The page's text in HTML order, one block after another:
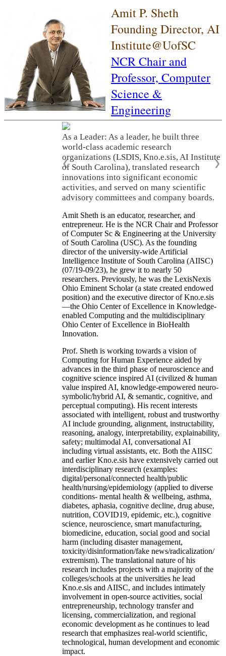
Amit P. Sheth
Founding Director, AI
Institute@UofSC
NCR Chair and
Professor, Computer
Science &
Engineering
As a Leader: As a leader, he built three
world-class academic research
organizations (LSDIS, Kno.e.sis, AI Institute
of South Carolina), translated research
innovations into significant economic
activities, and served on many scientific
advisory committees and company boards.
❮ ❯
Amit Sheth is an educator, researcher, and
entrepreneur. He is the NCR Chair and Professor
of Computer Sc & Engineering at the University
of South Carolina (USC). As the founding
director of the university-wide Artificial
Intelligence Institute of South Carolina (AIISC)
(07/19-09/23), he grew it to nearly 50
researchers. Previously, he was the LexisNexis
Ohio Eminent Scholar (a state created endowed
position) and the executive director of Kno.e.sis
—the Ohio Center of Excellence in Knowledge-
enabled Computing and the multidisciplinary
Ohio Center of Excellence in BioHealth
Innovation.
Prof. Sheth is working towards a vision of
Computing for Human Experience aided by
advances in the third phase of neuroscience and
cognitive science inspired AI (civilized & human
value inspired AI, knowledge-empowered neuro-
symbolic/hybrid AI, & semantic, cognitive, and
perceptual computing). His recent interests
associated with intelligent, robust and trustworthy
AI include grounding, alignment, instructability,
reasoning, analogy, interpretability, explainability,
safety; multimodal AI, conversational AI
including virtual assistants, etc. Both the AIISC
and earlier Kno.e.sis have extensively carried out
interdisciplinary research (examples:
digital/personal/connected health/public
health/nursing/epidemiology (applied to diverse
conditions- mental health & wellbeing, asthma,
diabetes, aphasia, cognitive decline, drug abuse,
nutrition, COVID19, epidemic, etc.), cognitive
science, neuroscience, smart manufacturing,
biomedicine, education, social good and social
harm (including disaster management,
toxicity/disinformation/fake news/radicalization/
extremism). The translational nature of his
research includes projects with a majority of the
colleges/schools at the universities he lead
Kno.e.sis and AIISC, and includes intimately
involvement in open-source activities, social
entrepreneurship, technology transfer and
licensing, commercialization, and regional
economic development as he continues to lead
research that emphasizes real-world scientific,
technological, human development and economic
impact.